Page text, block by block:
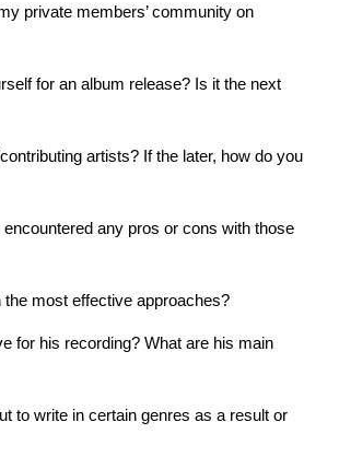
private members’ community on
for an album release? Is it the next
artists? If the later, how do you
any pros or cons with those
most effective approaches?
for his recording? What are his main
to write in certain genres as a result or